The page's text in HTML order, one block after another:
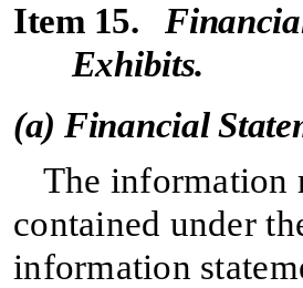
Item 15.
Exhibits.
(a) Financial
The information
contained under
information